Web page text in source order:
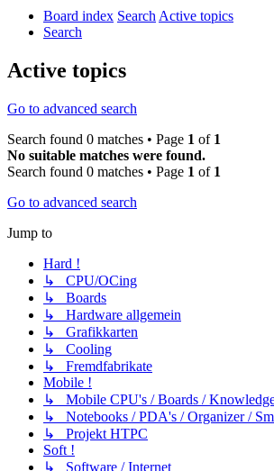
Board index SearchActive topics
Search
Active topics
Go to advanced search
Search found 0 matches • Page 1 of 1
No suitable matches were found.
Search found 0 matches • Page 1 of 1
Go to advanced search
Jump to
Hard !
↳ CPU/OCing
↳ Boards
↳ Hardware allgemein
↳ Grafikkarten
↳ Cooling
↳ Fremdfabrikate
Mobile !
↳ Mobile CPU's / Boards /
↳ Notebooks / PDA's / Organizer /
↳ Projekt HTPC
Soft !
↳ Software / Internet